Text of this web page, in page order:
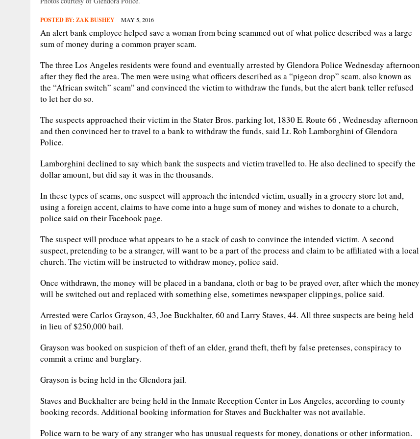
POSTED BY: ZAK BUSHEY MAY 5, 2016
An alert bank employee helped save a woman from being scammed out of what police described was a large
sum of money during a common prayer scam.
The three Los Angeles residents were found and eventually arrested by Glendora Police Wednesday afternoon
after they fled the area. The men were using what officers described as a “pigeon drop” scam, also known as
the “African switch” scam” and convinced the victim to withdraw the funds, but the alert bank teller refused
to let her do so.
The suspects approached their victim in the Stater Bros. parking lot, 1830 E. Route 66 , Wednesday afternoon
and then convinced her to travel to a bank to withdraw the funds, said Lt. Rob Lamborghini of Glendora
Police.
Lamborghini declined to say which bank the suspects and victim travelled to. He also declined to specify the
dollar amount, but did say it was in the thousands.
In these types of scams, one suspect will approach the intended victim, usually in a grocery store lot and,
using a foreign accent, claims to have come into a huge sum of money and wishes to donate to a church,
police said on their Facebook page.
The suspect will produce what appears to be a stack of cash to convince the intended victim. A second
suspect, pretending to be a stranger, will want to be a part of the process and claim to be affiliated with a local
church. The victim will be instructed to withdraw money, police said.
Once withdrawn, the money will be placed in a bandana, cloth or bag to be prayed over, after which the money
will be switched out and replaced with something else, sometimes newspaper clippings, police said.
Arrested were Carlos Grayson, 43, Joe Buckhalter, 60 and Larry Staves, 44. All three suspects are being held
in lieu of $250,000 bail.
Grayson was booked on suspicion of theft of an elder, grand theft, theft by false pretenses, conspiracy to
commit a crime and burglary.
Grayson is being held in the Glendora jail.
Staves and Buckhalter are being held in the Inmate Reception Center in Los Angeles, according to county
booking records. Additional booking information for Staves and Buckhalter was not available.
Police warn to be wary of any stranger who has unusual requests for money, donations or other information.